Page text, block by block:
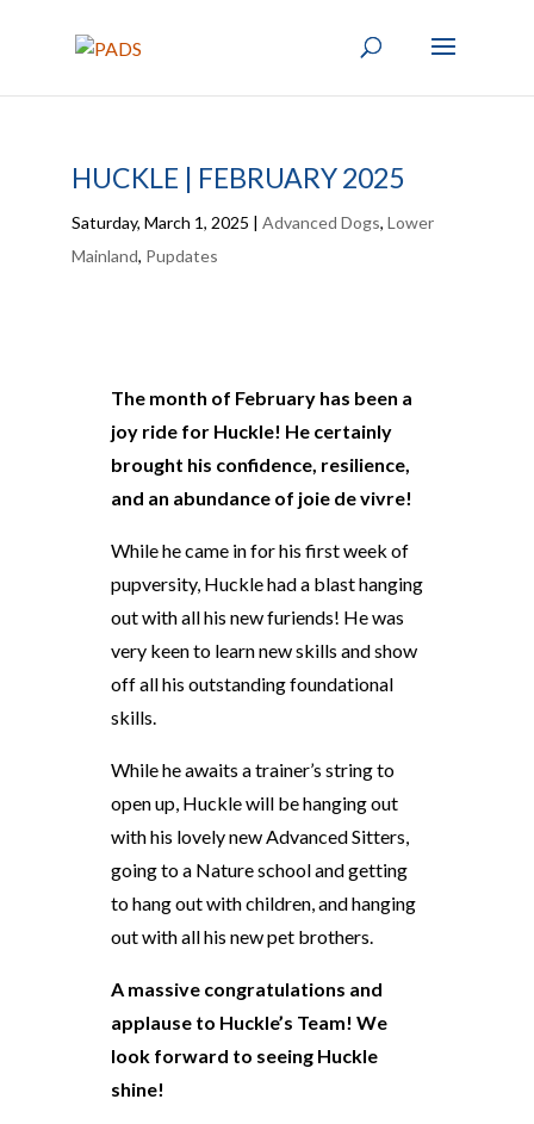
HUCKLE | FEBRUARY 2025
Saturday, March 1, 2025 | Advanced Dogs, Lower
Mainland, Pupdates
The month of February has been a
joy ride for Huckle! He certainly
brought his confidence, resilience,
and an abundance of joie de vivre!
While he came in for his first week of
pupversity, Huckle had a blast hanging
out with all his new furiends! He was
very keen to learn new skills and show
off all his outstanding foundational
skills.
While he awaits a trainer’s string to
open up, Huckle will be hanging out
with his lovely new Advanced Sitters,
going to a Nature school and getting
to hang out with children, and hanging
out with all his new pet brothers.
A massive congratulations and
applause to Huckle’s Team! We
look forward to seeing Huckle
shine!